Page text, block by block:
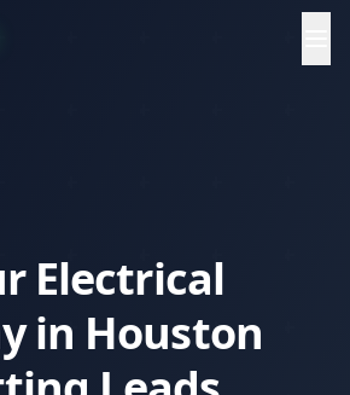
Electrical
in Houston